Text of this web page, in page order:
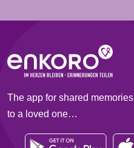
The app for shared memories
to a loved one…